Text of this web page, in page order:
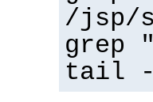
/jsp/
grep
tail -